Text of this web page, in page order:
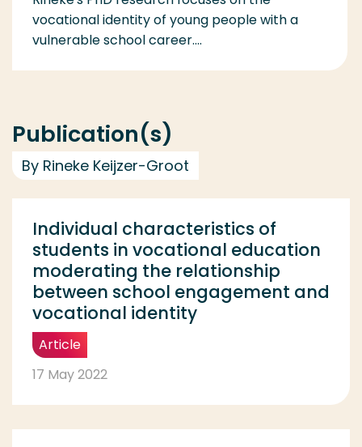
vocational identity of young people with a
vulnerable school career....
Publication(s)
By Rineke Keijzer-Groot
Individual characteristics of
students in vocational education
moderating the relationship
between school engagement and
vocational identity
Article
17 May 2022